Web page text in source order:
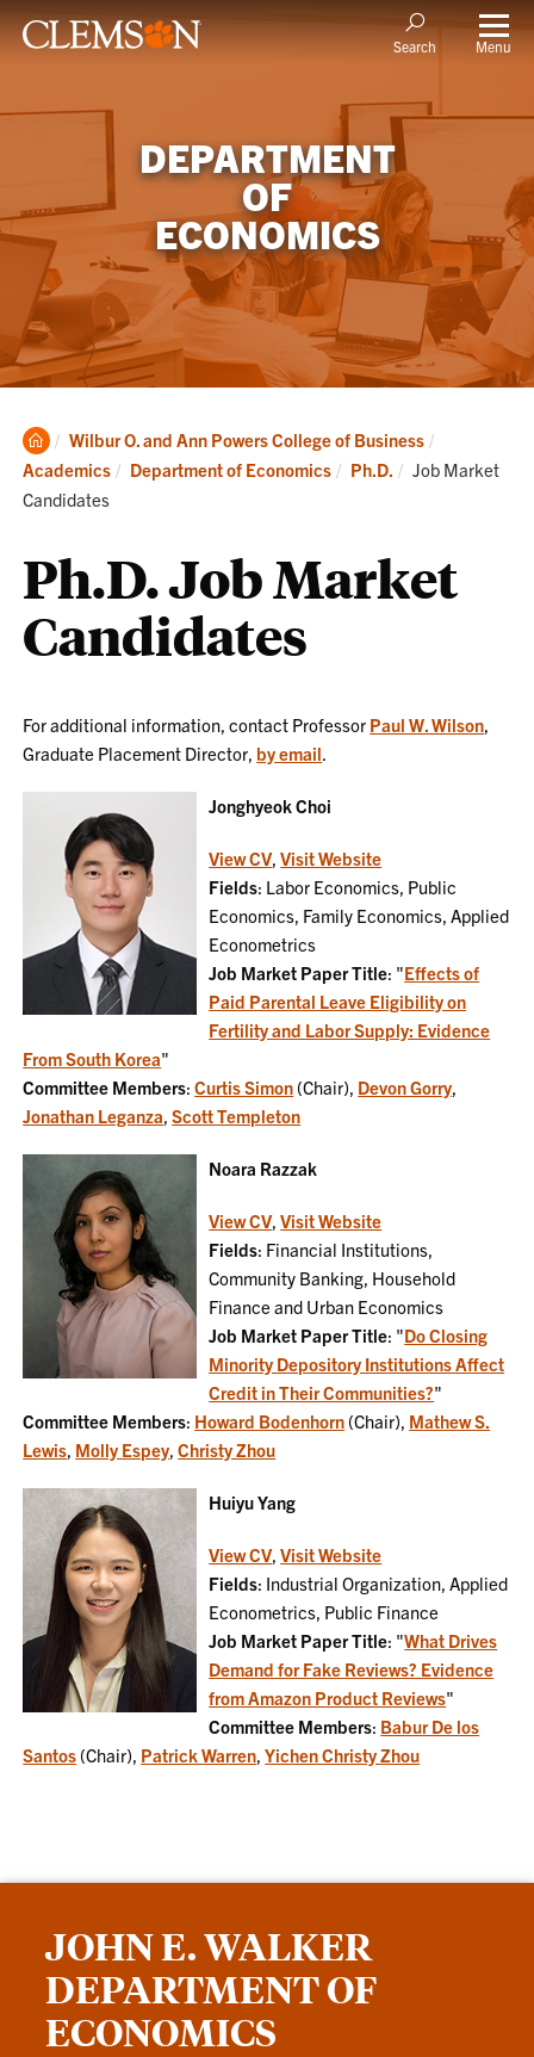
Search Menu
DEPARTMENT
OF
ECONOMICS
Clemson
Home
Wilbur O. and Ann Powers College of Business
Academics
Department of Economics Ph.D. Current:
Job Market
Candidates
Ph.D. Job Market
Candidates
For additional information, contact Professor Paul W. Wilson,
Graduate Placement Director, by email.
Jonghyeok Choi
View CV,Visit Website
Fields: Labor Economics, Public
Economics, Family Economics, Applied
Econometrics
Job Market Paper Title: "Effects of
Paid Parental Leave Eligibility on
Fertility and Labor Supply: Evidence
From South Korea"
Committee Members:Curtis Simon (Chair), Devon Gorry,
Jonathan Leganza,Scott Templeton
Noara Razzak
View CV,Visit Website
Fields: Financial Institutions,
Community Banking, Household
Finance and Urban Economics
Job Market Paper Title: "Do Closing
Minority Depository Institutions Affect
Credit in Their Communities?"
Committee Members: Howard Bodenhorn (Chair), Mathew S.
Lewis, Molly Espey,Christy Zhou
Huiyu Yang
View CV,Visit Website
Fields: Industrial Organization, Applied
Econometrics, Public Finance
Job Market Paper Title: "What Drives
Demand for Fake Reviews? Evidence
from Amazon Product Reviews"
Committee Members: Babur De los
Santos (Chair), Patrick Warren,Yichen Christy Zhou
JOHN E. WALKER
DEPARTMENT OF
ECONOMICS